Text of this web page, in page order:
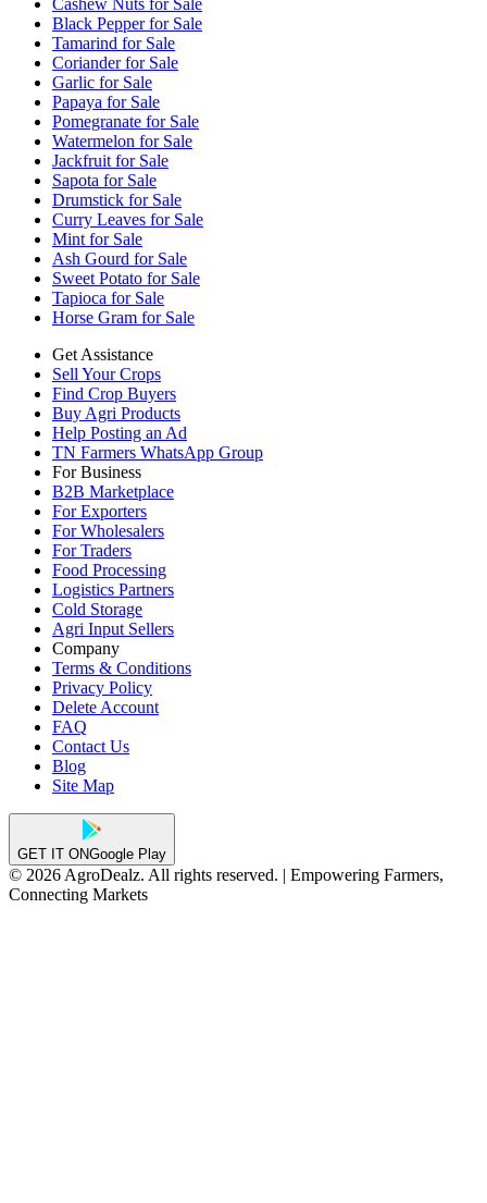
Cashew Nuts for Sale
Black Pepper for Sale
Tamarind for Sale
Coriander for Sale
Garlic for Sale
Papaya for Sale
Pomegranate for Sale
Watermelon for Sale
Jackfruit for Sale
Sapota for Sale
Drumstick for Sale
Curry Leaves for Sale
Mint for Sale
Ash Gourd for Sale
Sweet Potato for Sale
Tapioca for Sale
Horse Gram for Sale
Get Assistance
Sell Your Crops
Find Crop Buyers
Buy Agri Products
Help Posting an Ad
TN Farmers WhatsApp Group
For Business
B2B Marketplace
For Exporters
For Wholesalers
For Traders
Food Processing
Logistics Partners
Cold Storage
Agri Input Sellers
Company
Terms & Conditions
Privacy Policy
Delete Account
FAQ
Contact Us
Blog
Site Map
GET IT ONGoogle Play
© 2026 AgroDealz. All rights reserved. | Empowering Farmers,
Connecting Markets